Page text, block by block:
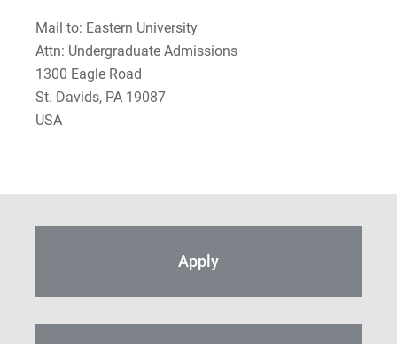
Mail to: Eastern University
Attn: Undergraduate Admissions
1300 Eagle Road
St. Davids, PA 19087
USA
Apply